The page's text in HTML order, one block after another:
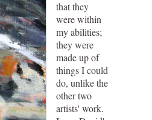
that they
were within
my abilities;
they were
made up of
things I could
do, unlike the
other two
artists' work.